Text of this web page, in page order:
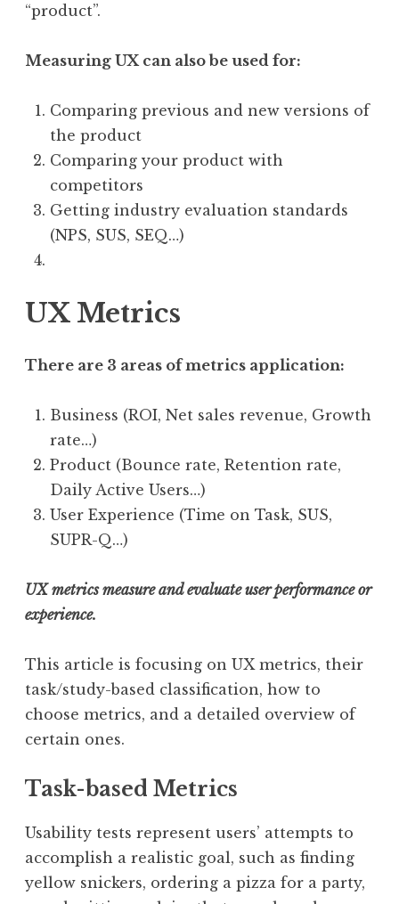
“product”.
Measuring UX can also be used for:
Comparing previous and new versions of
the product
Comparing your product with
competitors
Getting industry evaluation standards
(NPS, SUS, SEQ…)
UX Metrics
There are 3 areas of metrics application:
Business (ROI, Net sales revenue, Growth
rate…)
Product (Bounce rate, Retention rate,
Daily Active Users…)
User Experience (Time on Task, SUS,
SUPR-Q…)
UX metrics measure and evaluate user performance or
experience.
This article is focusing on UX metrics, their
task/study-based classification, how to
choose metrics, and a detailed overview of
certain ones.
Task-based Metrics
Usability tests represent users’ attempts to
accomplish a realistic goal, such as finding
yellow snickers, ordering a pizza for a party,